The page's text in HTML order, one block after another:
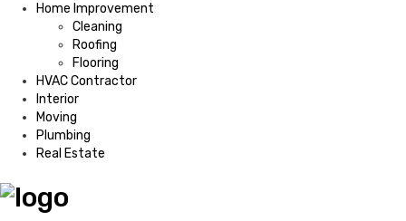
Home Improvement
Cleaning
Roofing
Flooring
HVAC Contractor
Interior
Moving
Plumbing
Real Estate